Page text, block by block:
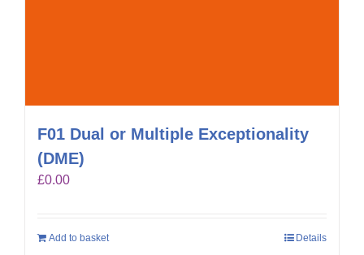
F01 Dual or Multiple Exceptionality
(DME)
£0.00
Add to basket Details